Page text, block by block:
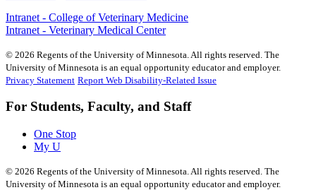
Intranet - College of Veterinary Medicine
Intranet - Veterinary Medical Center
© 2026 Regents of the University of Minnesota. All rights reserved. The
University of Minnesota is an equal opportunity educator and employer.
Privacy Statement Report Web Disability-Related Issue
For Students, Faculty, and Staff
One Stop
My U
© 2026 Regents of the University of Minnesota. All rights reserved. The
University of Minnesota is an equal opportunity educator and employer.